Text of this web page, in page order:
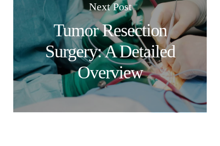
Next Post
Tumor Resection
Surgery: A Detailed
Overview